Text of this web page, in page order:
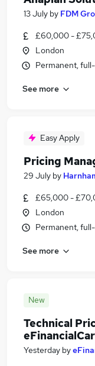
13 July by FDM
£60,000 -
London
Permanent,
See more
Easy Apply
Pricing
29 July by
£65,000 -
London
Permanent,
See more
New
Technical
Yesterday by